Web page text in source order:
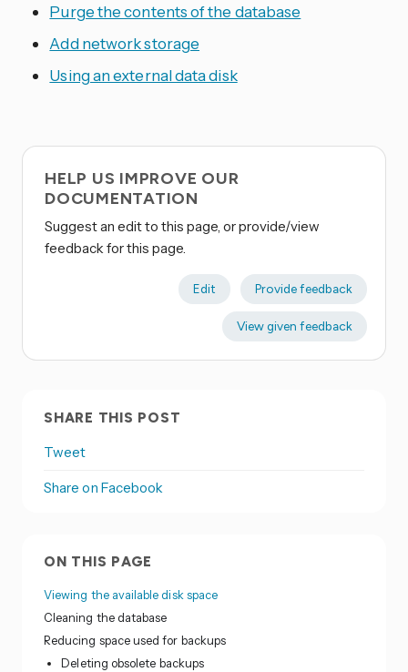
Purge the contents of the database
Add network storage
Using an external data disk
HELP US IMPROVE OUR
DOCUMENTATION
Suggest an edit to this page, or provide/view
feedback for this page.
Edit Provide feedback
View given feedback
SHARE THIS POST
Tweet
Share on Facebook
ON THIS PAGE
Viewing the available disk space
Cleaning the database
Reducing space used for backups
Deleting obsolete backups